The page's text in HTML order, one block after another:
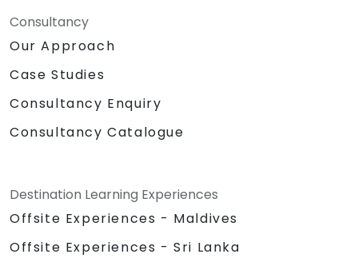
Consultancy
Our Approach
Case Studies
Consultancy Enquiry
Consultancy Catalogue
Destination Learning Experiences
Offsite Experiences - Maldives
Offsite Experiences - Sri Lanka